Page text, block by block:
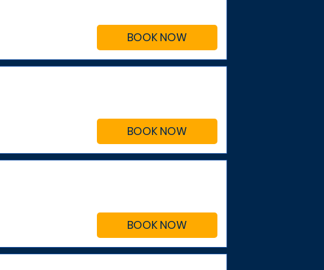
BOOK NOW
BOOK NOW
BOOK NOW